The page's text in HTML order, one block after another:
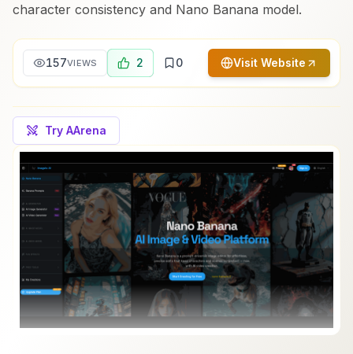
character consistency and Nano Banana model.
157VIEWS 2 0 Visit Website
Try AArena